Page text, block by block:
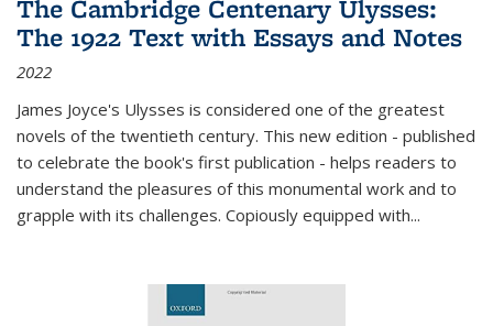
The Cambridge Centenary Ulysses:
The 1922 Text with Essays and Notes
2022
James Joyce's Ulysses is considered one of the greatest
novels of the twentieth century. This new edition - published
to celebrate the book's first publication - helps readers to
understand the pleasures of this monumental work and to
grapple with its challenges. Copiously equipped with...